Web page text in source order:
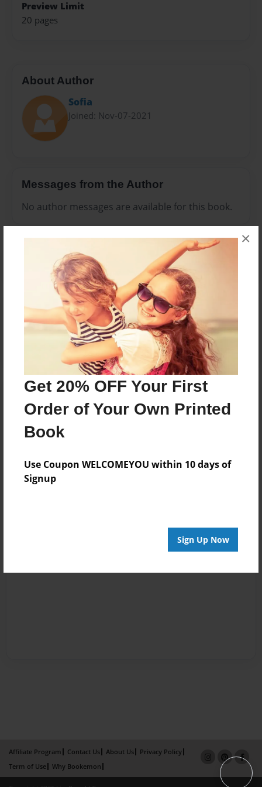
Get 20% OFF Your First
Order of Your Own Printed
Book
Use Coupon WELCOMEYOU within 10 days of
Signup
Sign Up Now
×
Preview Limit
20 pages
About Author
Sofia
Joined: Nov-07-2021
Messages from the Author
No author messages are available for this book.
Reader's Comments
Log inorcreate an accountto add a comment.
Affiliate Program Contact Us About Us
Privacy Policy
Term of Use
Why Bookemon